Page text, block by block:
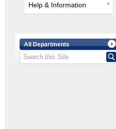
Help & Information
All Departments